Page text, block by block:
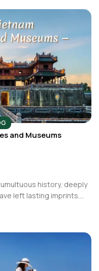
and Museums
history, deeply
left lasting imprints....